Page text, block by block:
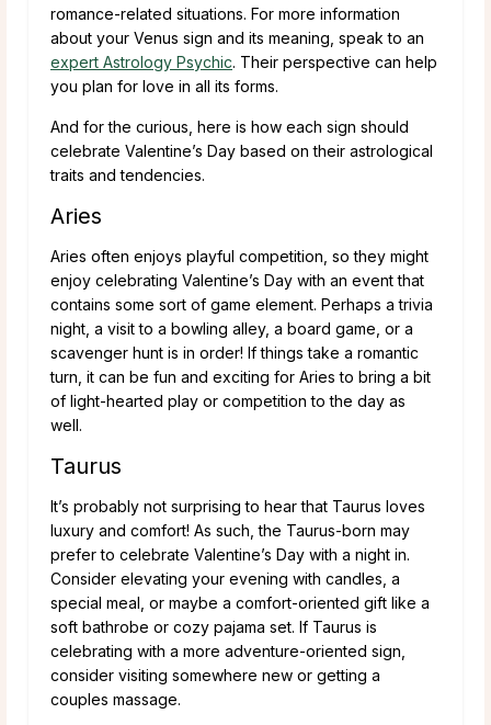
romance-related situations. For more information
about your Venus sign and its meaning, speak to an
expert Astrology Psychic. Their perspective can help
you plan for love in all its forms.
And for the curious, here is how each sign should
celebrate Valentine’s Day based on their astrological
traits and tendencies.
Aries
Aries often enjoys playful competition, so they might
enjoy celebrating Valentine’s Day with an event that
contains some sort of game element. Perhaps a trivia
night, a visit to a bowling alley, a board game, or a
scavenger hunt is in order! If things take a romantic
turn, it can be fun and exciting for Aries to bring a bit
of light-hearted play or competition to the day as
well.
Taurus
It’s probably not surprising to hear that Taurus loves
luxury and comfort! As such, the Taurus-born may
prefer to celebrate Valentine’s Day with a night in.
Consider elevating your evening with candles, a
special meal, or maybe a comfort-oriented gift like a
soft bathrobe or cozy pajama set. If Taurus is
celebrating with a more adventure-oriented sign,
consider visiting somewhere new or getting a
couples massage.